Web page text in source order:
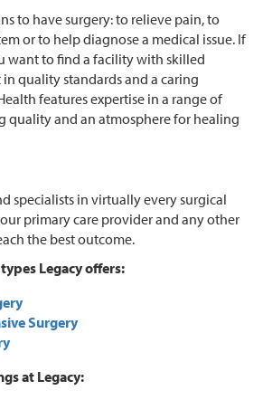
to have surgery: to relieve pain, to
or to help diagnose a medical issue. If
want to find a facility with skilled
quality standards and a caring
features expertise in a range of
quality and an atmosphere for healing
specialists in virtually every surgical
primary care provider and any other
the best outcome.
Legacy offers:
Surgery
at Legacy: